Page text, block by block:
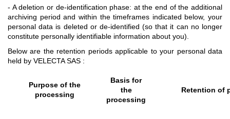
- A deletion or de-identification phase: at the end of the additional
archiving period and within the timeframes indicated below, your
personal data is deleted or de-identified (so that it can no longer
constitute personally identifiable information about you).
Below are the retention periods applicable to your personal data
held by VELECTA SAS :
Purpose of the
processing
Basis for
the
processing
Retention of